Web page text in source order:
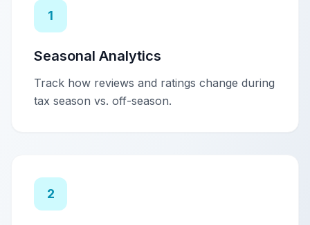
1
Seasonal Analytics
Track how reviews and ratings change during
tax season vs. off-season.
2